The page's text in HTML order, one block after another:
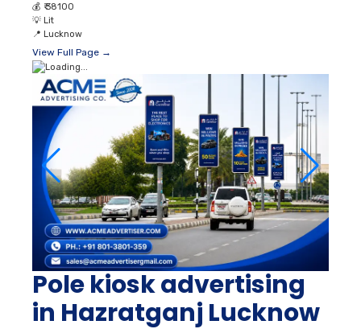
💰 ₹ 38100
💡 Lit
📍 Lucknow
View Full Page →
Pole kiosk advertising
in Hazratganj Lucknow